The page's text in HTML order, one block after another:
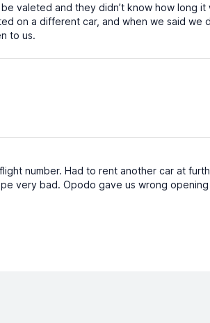
valeted and they didn’t know how long it
on a different car, and when we said we
to us.
number. Had to rent another car at
very bad. Opodo gave us wrong opening